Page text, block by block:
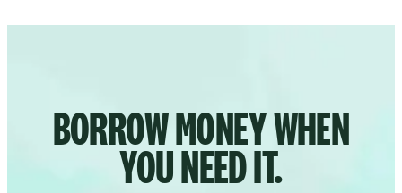
BORROW MONEY WHEN
YOU NEED IT.